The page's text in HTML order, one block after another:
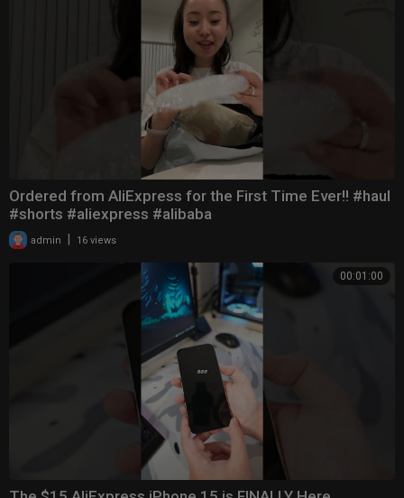
Ordered from AliExpress for the First Time Ever!! #haul
#shorts #aliexpress #alibaba
admin 16 views
00:01:00